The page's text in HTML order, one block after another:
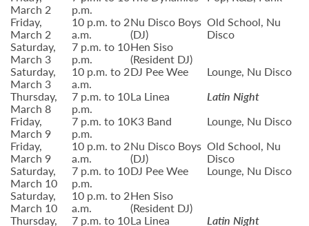
March 2 p.m.
Friday,
March 2
10 p.m. to 2
a.m.
Nu Disco Boys
(DJ)
Old School, Nu
Disco
Saturday,
March 3
7 p.m. to 10
p.m.
Hen Siso
(Resident DJ)
Saturday,
March 3
10 p.m. to 2
a.m.
DJ Pee Wee
Lounge, Nu Disco
Thursday,
March 8
7 p.m. to 10
p.m.
La Linea
Latin Night
Friday,
March 9
7 p.m. to 10
p.m.
K3 Band
Lounge, Nu Disco
Friday,
March 9
10 p.m. to 2
a.m.
Nu Disco Boys
(DJ)
Old School, Nu
Disco
Saturday,
March 10
7 p.m. to 10
p.m.
DJ Pee Wee
Lounge, Nu Disco
Saturday,
March 10
10 p.m. to 2
a.m.
Hen Siso
(Resident DJ)
Thursday, 7 p.m. to 10La Linea
Latin Night